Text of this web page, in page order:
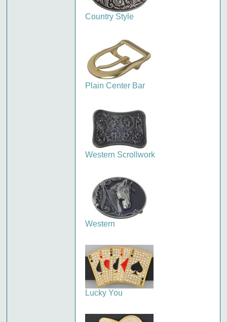
Country Style
Plain Center Bar
Western Scrollwork
Western
Lucky You